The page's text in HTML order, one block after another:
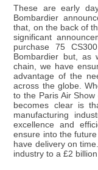
These are early
Bombardier
that, on the back of
significant
purchase 75
Bombardier but, as
chain, we have
advantage of the
across the globe.
to the Paris Air
becomes clear is
manufacturing
excellence and
ensure into the
have delivery on
industry to a £2